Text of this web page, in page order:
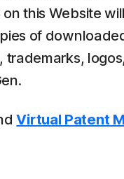
this Website
of
trademarks,
Virtual Patent